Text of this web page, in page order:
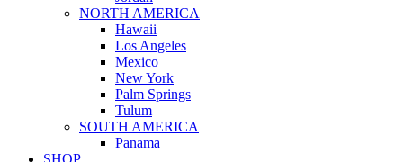
NORTH AMERICA
Hawaii
Los Angeles
Mexico
New York
Palm Springs
Tulum
SOUTH AMERICA
Panama
SHOP